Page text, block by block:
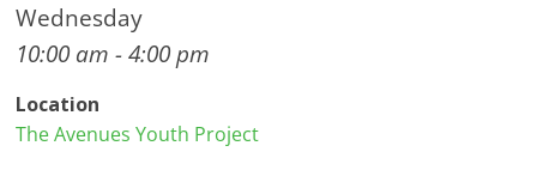
Wednesday
10:00 am - 4:00 pm
Location
The Avenues Youth Project